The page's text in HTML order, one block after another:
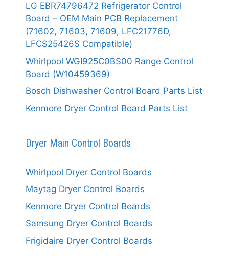
LG EBR74796472 Refrigerator Control
Board – OEM Main PCB Replacement
(71602, 71603, 71609, LFC21776D,
LFCS25426S Compatible)
Whirlpool WGI925C0BS00 Range Control
Board (W10459369)
Bosch Dishwasher Control Board Parts List
Kenmore Dryer Control Board Parts List
Dryer Main Control Boards
Whirlpool Dryer Control Boards
Maytag Dryer Control Boards
Kenmore Dryer Control Boards
Samsung Dryer Control Boards
Frigidaire Dryer Control Boards